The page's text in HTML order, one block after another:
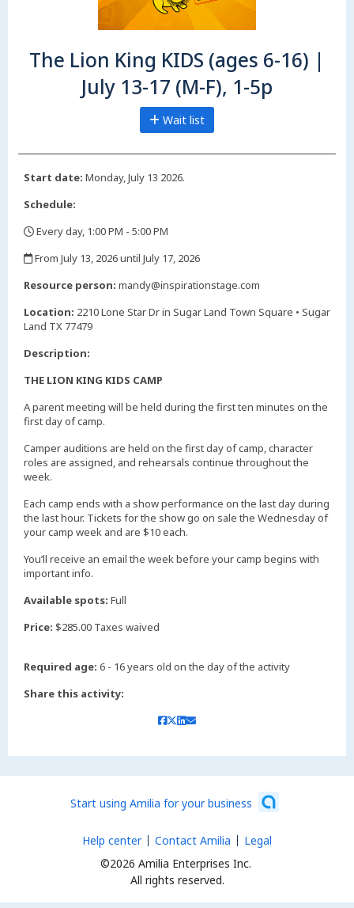
The Lion King KIDS (ages 6-16) |
July 13-17 (M-F), 1-5p
Wait list
Start date: Monday, July 13 2026.
Schedule:
Every day, 1:00 PM - 5:00 PM
From July 13, 2026 until July 17, 2026
Resource person: mandy@inspirationstage.com
Location: 2210 Lone Star Dr in Sugar Land Town Square • Sugar
Land TX 77479
Description:
THE LION KING KIDS CAMP
A parent meeting will be held during the first ten minutes on the
first day of camp.
Camper auditions are held on the first day of camp, character
roles are assigned, and rehearsals continue throughout the
week.
Each camp ends with a show performance on the last day during
the last hour. Tickets for the show go on sale the Wednesday of
your camp week and are $10 each.
You’ll receive an email the week before your camp begins with
important info.
Available spots: Full
Price: $285.00 Taxes waived
Required age: 6 - 16 years old on the day of the activity
Share this activity:
Start using Amilia for your business
©2026 Amilia Enterprises Inc.
All rights reserved.
Help center Contact Amilia Legal